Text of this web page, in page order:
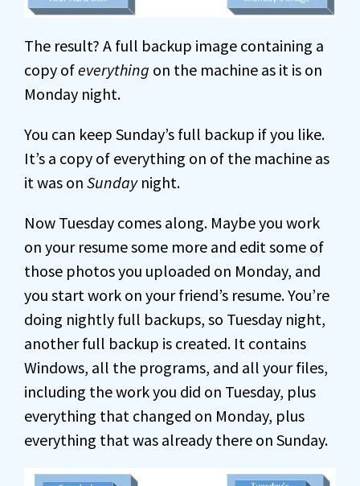
The result? A full backup image containing a
copy ofeverything on the machine as it is on
Monday night.
You can keep Sunday’s full backup if you like.
It’s a copy of everything on of the machine as
it was on Sundaynight.
Now Tuesday comes along. Maybe you work
on your resume some more and edit some of
those photos you uploaded on Monday, and
you start work on your friend’s resume. You’re
doing nightly full backups, so Tuesday night,
another full backup is created. It contains
Windows, all the programs, and all your files,
including the work you did on Tuesday, plus
everything that changed on Monday, plus
everything that was already there on Sunday.